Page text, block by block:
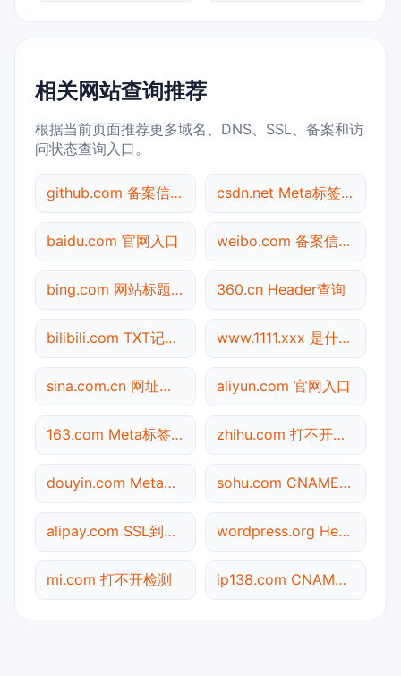
相关网站查询推荐
根据当前页面推荐更多域名、DNS、SSL、备案和访
问状态查询入口。
github.com 备案信息查询 csdn.net Meta标签查询
baidu.com 官网入口 weibo.com 备案信息查询
bing.com 网站标题查询 360.cn Header查询
bilibili.com TXT记录查询 www.1111.xxx 是什么网站
sina.com.cn 网址查询 aliyun.com 官网入口
163.com Meta标签查询 zhihu.com 打不开检测
douyin.com Meta标签查询 sohu.com CNAME查询
alipay.com SSL到期检测 wordpress.org Header查询
mi.com 打不开检测 ip138.com CNAME查询